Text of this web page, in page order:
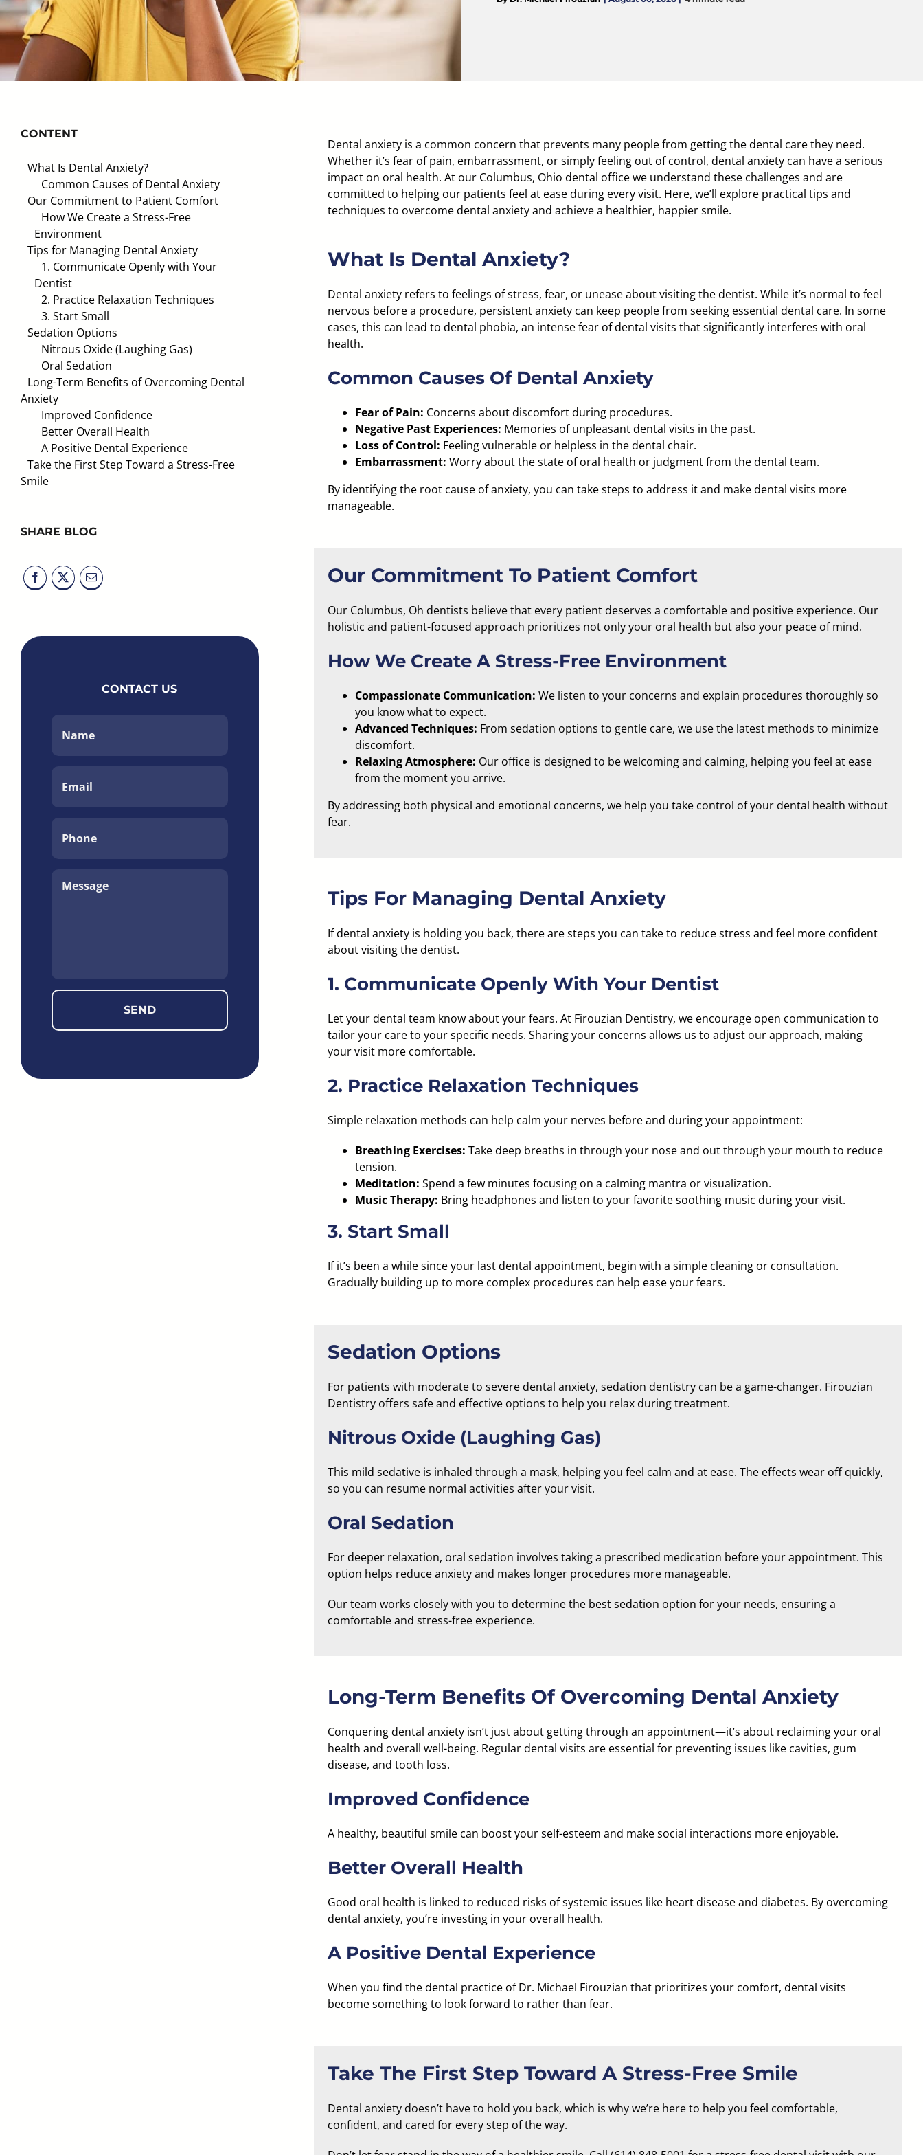
Dental anxiety is a common concern that prevents many people from getting the dental care they need.
Whether it’s fear of pain, embarrassment, or simply feeling out of control, dental anxiety can have a serious
impact on oral health. At our Columbus, Ohio dental officewe understand these challenges and are
committed to helping our patients feel at ease during every visit. Here, we’ll explore practical tips and
techniques to overcome dental anxiety and achieve a healthier, happier smile.
What Is Dental Anxiety?
Dental anxiety refers to feelings of stress, fear, or unease about visiting the dentist. While it’s normal to feel
nervous before a procedure, persistent anxiety can keep people from seeking essential dental care. In some
cases, this can lead to dental phobia, an intense fear of dental visits that significantly interferes with oral
health.
Common Causes Of Dental Anxiety
Fear of Pain: Concerns about discomfort during procedures.
Negative Past Experiences: Memories of unpleasant dental visits in the past.
Loss of Control: Feeling vulnerable or helpless in the dental chair.
Embarrassment: Worry about the state of oral health or judgment from the dental team.
By identifying the root cause of anxiety, you can take steps to address it and make dental visits more
manageable.
Our Commitment To Patient Comfort
Our Columbus, Oh dentists believe that every patient deserves a comfortable and positive experience. Our
holistic and patient-focused approach prioritizes not only your oral health but also your peace of mind.
How We Create A Stress-Free Environment
Compassionate Communication: We listen to your concerns and explain procedures thoroughly so
you know what to expect.
Advanced Techniques: From sedation options to gentle care, we use the latest methods to minimize
discomfort.
Relaxing Atmosphere: Our office is designed to be welcoming and calming, helping you feel at ease
from the moment you arrive.
By addressing both physical and emotional concerns, we help you take control of your dental health without
fear.
Tips For Managing Dental Anxiety
If dental anxiety is holding you back, there are steps you can take to reduce stress and feel more confident
about visiting the dentist.
1. Communicate Openly With Your Dentist
Let your dental team know about your fears. At Firouzian Dentistry, we encourage open communication to
tailor your care to your specific needs. Sharing your concerns allows us to adjust our approach, making
your visit more comfortable.
2. Practice Relaxation Techniques
Simple relaxation methods can help calm your nerves before and during your appointment:
Breathing Exercises: Take deep breaths in through your nose and out through your mouth to reduce
tension.
Meditation: Spend a few minutes focusing on a calming mantra or visualization.
Music Therapy: Bring headphones and listen to your favorite soothing music during your visit.
3. Start Small
If it’s been a while since your last dental appointment, begin with a simple cleaning or consultation.
Gradually building up to more complex procedures can help ease your fears.
Sedation Options
For patients with moderate to severe dental anxiety, sedation dentistry can be a game-changer. Firouzian
Dentistry offers safe and effective options to help you relax during treatment.
Nitrous Oxide (Laughing Gas)
This mild sedative is inhaled through a mask, helping you feel calm and at ease. The effects wear off quickly,
so you can resume normal activities after your visit.
Oral Sedation
For deeper relaxation, oral sedation involves taking a prescribed medication before your appointment. This
option helps reduce anxiety and makes longer procedures more manageable.
Our team works closely with you to determine the best sedation option for your needs, ensuring a
comfortable and stress-free experience.
Long-Term Benefits Of Overcoming Dental Anxiety
Conquering dental anxiety isn’t just about getting through an appointment—it’s about reclaiming your oral
health and overall well-being. Regular dental visits are essential for preventing issues like cavities, gum
disease, and tooth loss.
Improved Confidence
A healthy, beautiful smile can boost your self-esteem and make social interactions more enjoyable.
Better Overall Health
Good oral health is linked to reduced risks of systemic issues like heart disease and diabetes. By overcoming
dental anxiety, you’re investing in your overall health.
A Positive Dental Experience
When you find thedental practice of Dr. Michael Firouzian that prioritizes your comfort, dental visits
become something to look forward to rather than fear.
Take The First Step Toward A Stress-Free Smile
Dental anxiety doesn’t have to hold you back, which is why we’re here to help you feel comfortable,
confident, and cared for every step of the way.
CONTENT
What Is Dental Anxiety?
Common Causes of Dental Anxiety
Our Commitment to Patient Comfort
How We Create a Stress-Free
Environment
Tips for Managing Dental Anxiety
1. Communicate Openly with Your
Dentist
2. Practice Relaxation Techniques
3. Start Small
Sedation Options
Nitrous Oxide (Laughing Gas)
Oral Sedation
Long-Term Benefits of Overcoming Dental
Anxiety
Improved Confidence
Better Overall Health
A Positive Dental Experience
Take the First Step Toward a Stress-Free
Smile
SHARE BLOG
CONTACT US